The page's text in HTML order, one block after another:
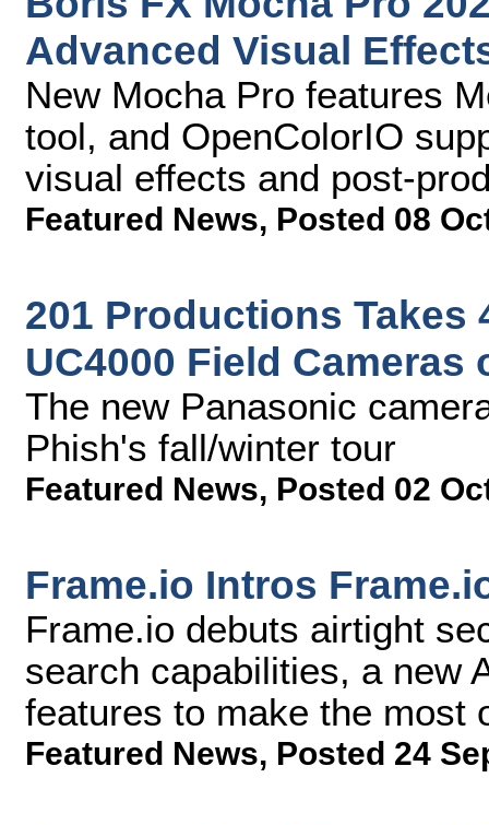
Advanced Visual
New Mocha Pro features
tool, and OpenColorIO
visual effects and post-
Featured News, Posted 08
201 Productions Takes
UC4000 Field
The new Panasonic
Phish's fall/winter tour
Featured News, Posted 02
Frame.io Intros
Frame.io debuts airtight
search capabilities, a new
features to make the most
Featured News, Posted 24